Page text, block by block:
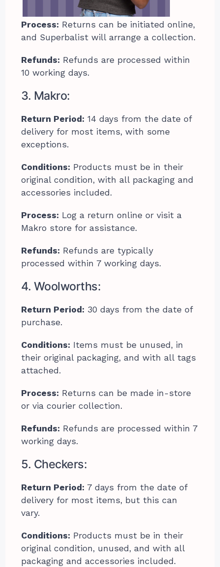
Process: Returns can be initiated online,
and Superbalist will arrange a collection.
Refunds: Refunds are processed within
10 working days.
3. Makro:
Return Period: 14 days from the date of
delivery for most items, with some
exceptions.
Conditions: Products must be in their
original condition, with all packaging and
accessories included.
Process: Log a return online or visit a
Makro store for assistance.
Refunds: Refunds are typically
processed within 7 working days.
4. Woolworths:
Return Period: 30 days from the date of
purchase.
Conditions: Items must be unused, in
their original packaging, and with all tags
attached.
Process: Returns can be made in-store
or via courier collection.
Refunds: Refunds are processed within 7
working days.
5. Checkers:
Return Period: 7 days from the date of
delivery for most items, but this can
vary.
Conditions: Products must be in their
original condition, unused, and with all
packaging and accessories included.